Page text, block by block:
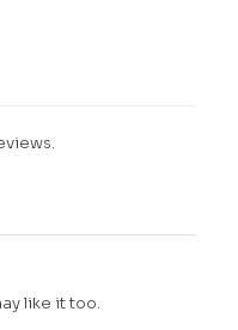
like it too.